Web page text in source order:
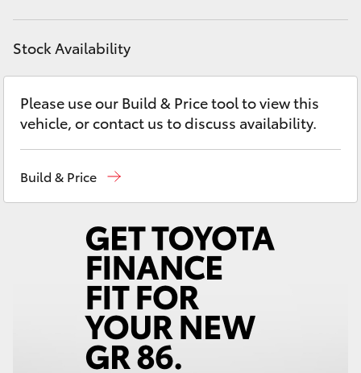
C-HR
Fortuner
LandCruiser 300
Utes & Vans
Contact
Stock Availability
Please use our Build & Price tool to view this
vehicle, or contact us to discuss availability.
Build & Price